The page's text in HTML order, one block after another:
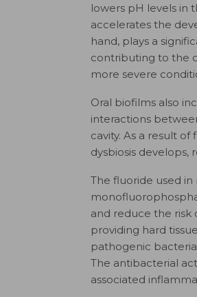
lowers pH levels in
accelerates the
hand, plays a
contributing to the
more severe
Oral biofilms also
interactions
cavity. As a result
dysbiosis develops,
The fluoride used
and reduce the risk
providing hard
pathogenic
The antibacterial
associated